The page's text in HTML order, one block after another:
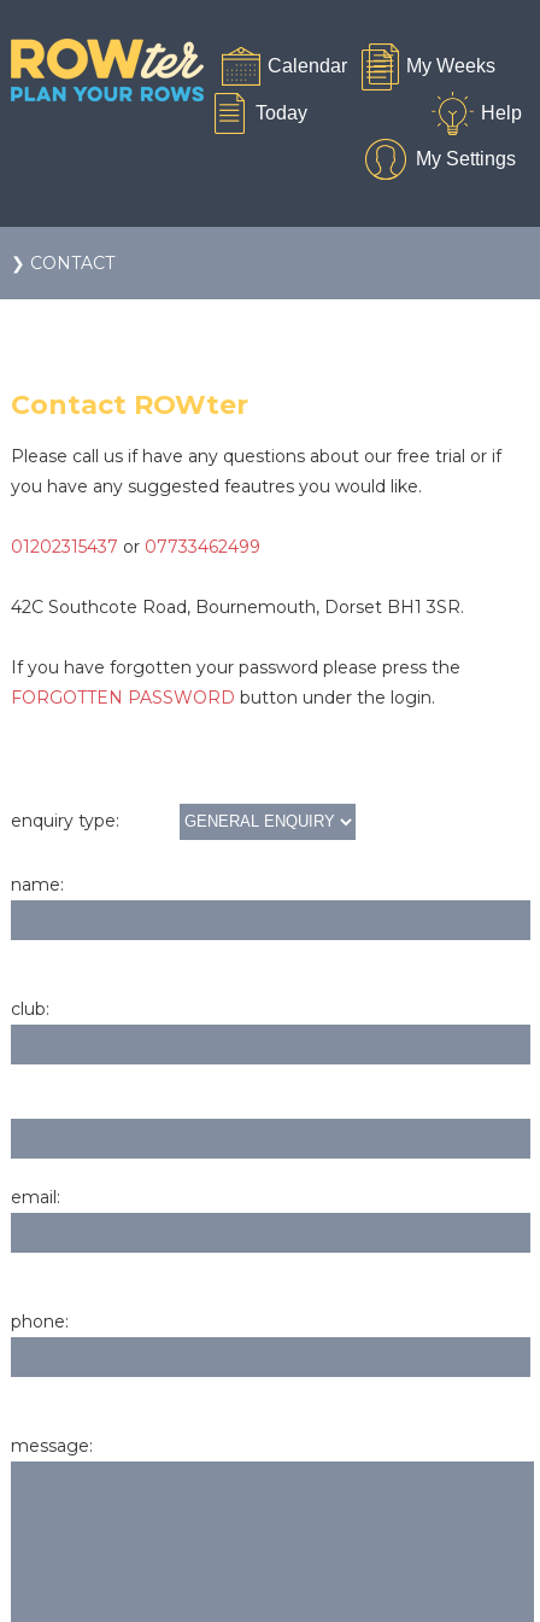
❯ CONTACT
Contact ROWter
Please call us if have any questions about our free trial or if
you have any suggested feautres you would like.
01202315437 or 07733462499
42C Southcote Road, Bournemouth, Dorset BH1 3SR.
If you have forgotten your password please press the
FORGOTTEN PASSWORD button under the login.
enquiry type:
name:
club:
email:
phone:
message: